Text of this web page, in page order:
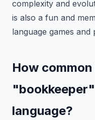
complexity and
is also a fun and
language games and
How
language?